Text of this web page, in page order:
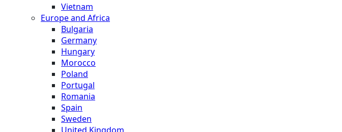
Vietnam
Europe and Africa
Bulgaria
Germany
Hungary
Morocco
Poland
Portugal
Romania
Spain
Sweden